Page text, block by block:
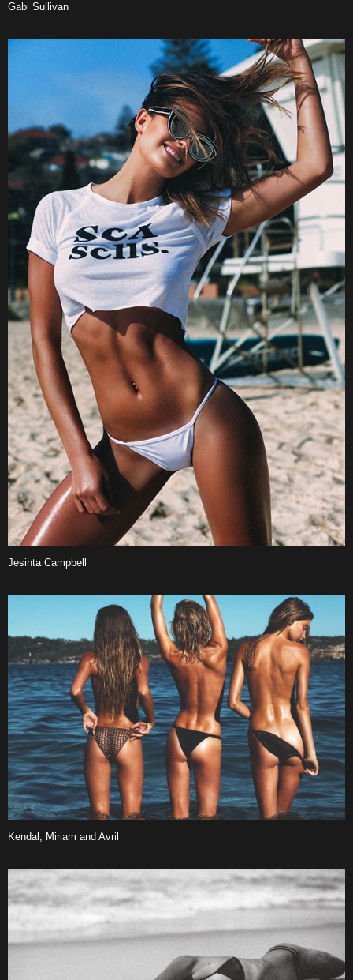
Gabi Sullivan
Jesinta Campbell
Kendal, Miriam and Avril